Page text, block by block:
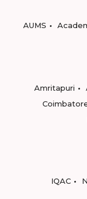
AUMS
Amritapuri
IQAC